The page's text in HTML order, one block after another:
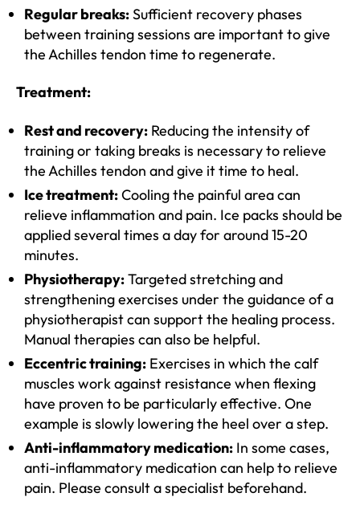
Regular breaks:Sufficient recovery phases
between training sessions are important to give
the Achilles tendon time to regenerate.
Treatment:
Rest and recovery: Reducing the intensity of
training or taking breaks is necessary to relieve
the Achilles tendon and give it time to heal.
Ice treatment:Cooling the painful area can
relieve inflammation and pain. Ice packs should be
applied several times a day for around 15-20
minutes.
Physiotherapy:Targeted stretching and
strengthening exercises under the guidance of a
physiotherapist can support the healing process.
Manual therapies can also be helpful.
Eccentric training: Exercises in which the calf
muscles work against resistance when flexing
have proven to be particularly effective. One
example is slowly lowering the heel over a step.
Anti-inflammatory medication: In some cases,
anti-inflammatory medication can help to relieve
pain. Please consult a specialist beforehand.